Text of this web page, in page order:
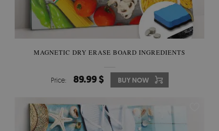
MAGNETIC DRY ERASE BOARD INGREDIENTS
Price: 89.99 $ BUY NOW